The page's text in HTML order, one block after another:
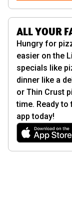
ALL YOUR
Hungry for
easier on the
specials like
dinner like a
or Thin Crust
time. Ready
app today!